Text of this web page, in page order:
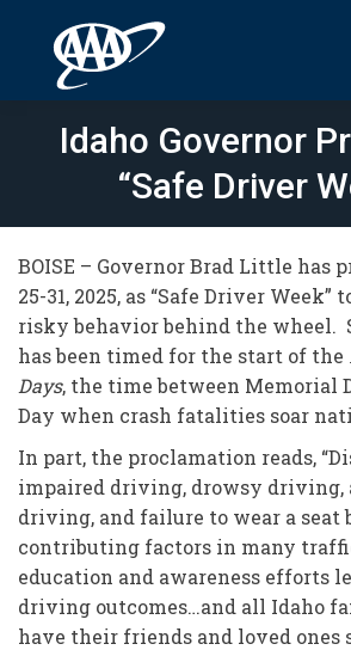
Idaho Governor
“Safe Driver
BOISE – Governor Brad Little has
25-31, 2025, as “Safe Driver Week”
risky behavior behind the wheel.
has been timed for the start of the
Days, the time between Memorial
Day when crash fatalities soar
In part, the proclamation reads,
impaired driving, drowsy driving,
driving, and failure to wear a seat
contributing factors in many
education and awareness efforts
driving outcomes…and all Idaho
have their friends and loved ones